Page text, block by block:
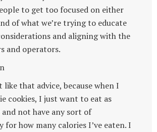
to get too focused on either
of what we’re trying to educate
and aligning with the
and operators.
like that advice, because when I
cookies, I just want to eat as
and not have any sort of
for how many calories I’ve eaten. I